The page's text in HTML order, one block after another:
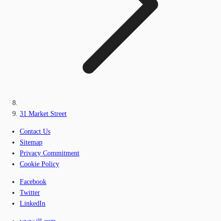
31 Market Street
Contact Us
Sitemap
Privacy Commitment
Cookie Policy
Facebook
Twitter
LinkedIn